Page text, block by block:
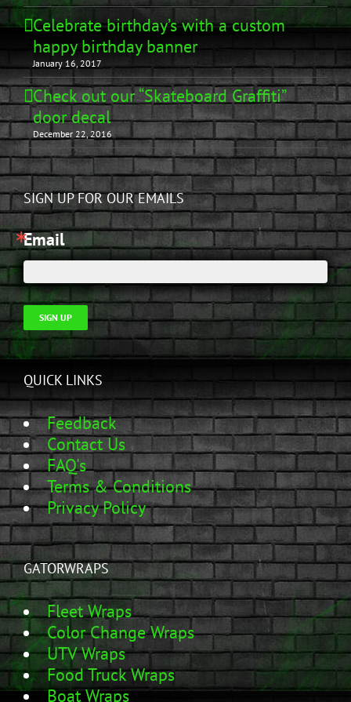
Celebrate birthday’s with a custom
happy birthday banner
January 16, 2017
Check out our “Skateboard Graffiti”
door decal
December 22, 2016
SIGN UP FOR OUR EMAILS
Email
SIGN UP
QUICK LINKS
Feedback
Contact Us
FAQ's
Terms & Conditions
Privacy Policy
GATORWRAPS
Fleet Wraps
Color Change Wraps
UTV Wraps
Food Truck Wraps
Boat Wraps